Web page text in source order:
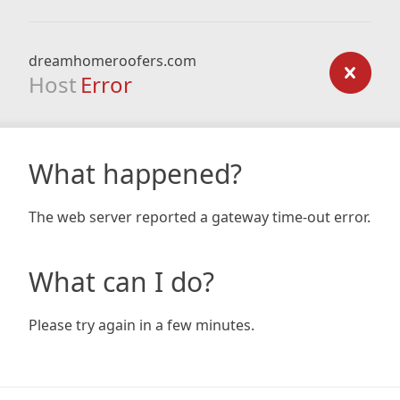
dreamhomeroofers.com
Host Error
What happened?
The web server reported a gateway time-out error.
What can I do?
Please try again in a few minutes.